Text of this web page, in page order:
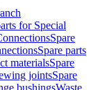
for Special
Spare
Spare parts
materialsSpare
jointsSpare
bushingsWaste